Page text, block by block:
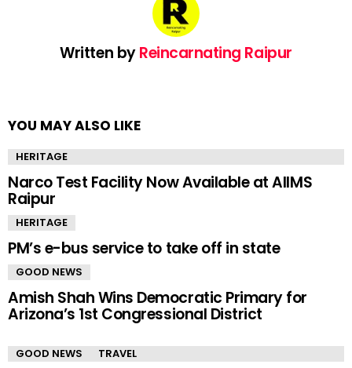
Written byReincarnating Raipur
YOU MAY ALSO LIKE
HERITAGE
Narco Test Facility Now Available at AIIMS
Raipur
HERITAGE
PM’s e-bus service to take off in state
GOOD NEWS
Amish Shah Wins Democratic Primary for
Arizona’s 1st Congressional District
GOOD NEWS TRAVEL